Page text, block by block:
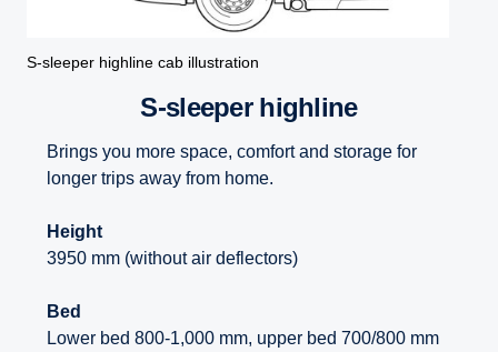
S-sleeper highline cab illustration
S-sleeper highline
Brings you more space, comfort and storage for
longer trips away from home.
Height
3950 mm (without air deflectors)
Bed
Lower bed 800-1,000 mm, upper bed 700/800 mm